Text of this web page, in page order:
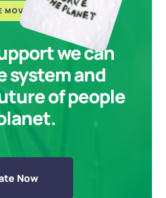
MOVEMENT
we can
system and
of people
Now